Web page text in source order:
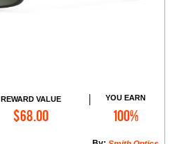
REWARD VALUE
$68.00
YOU EARN
100%
Add to Cart